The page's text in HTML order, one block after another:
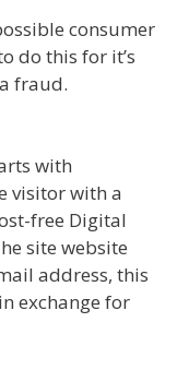
consumer
do this for it’s
fraud.
with
visitor with a
free Digital
site website
address, this
exchange for